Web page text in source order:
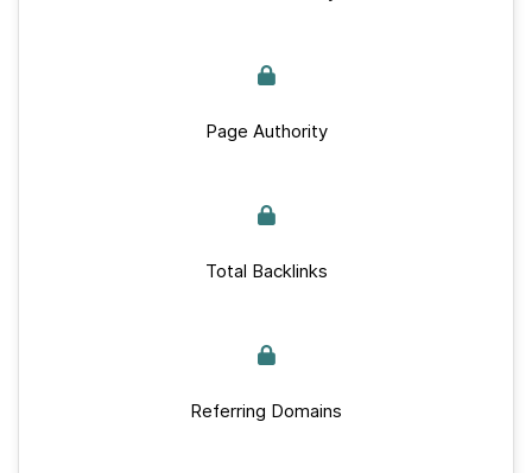
Page Authority
Total Backlinks
Referring Domains